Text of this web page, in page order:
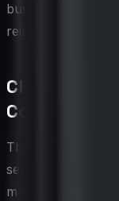
business and
reinforces the
Cloud and
The shift toward
service has
manage IT